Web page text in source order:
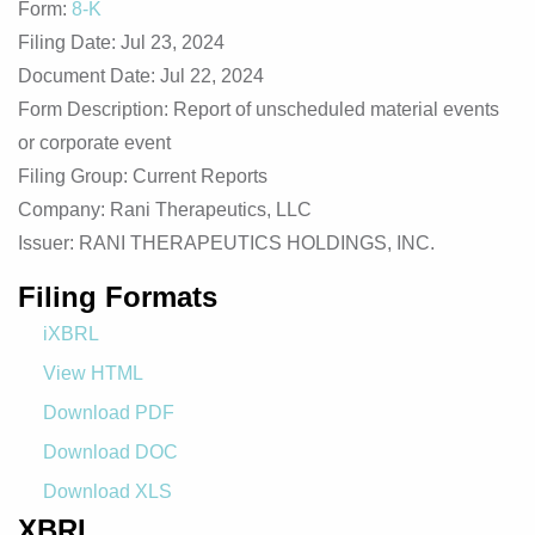
Form 8-K
Filing Date Jul 23, 2024
Document Date Jul 22, 2024
Form Description
Report of unscheduled material events
or corporate event
Filing Group Current Reports
Company Rani Therapeutics, LLC
Issuer RANI THERAPEUTICS HOLDINGS, INC.
Filing Formats
iXBRL
View HTML
Download PDF
Download DOC
Download XLS